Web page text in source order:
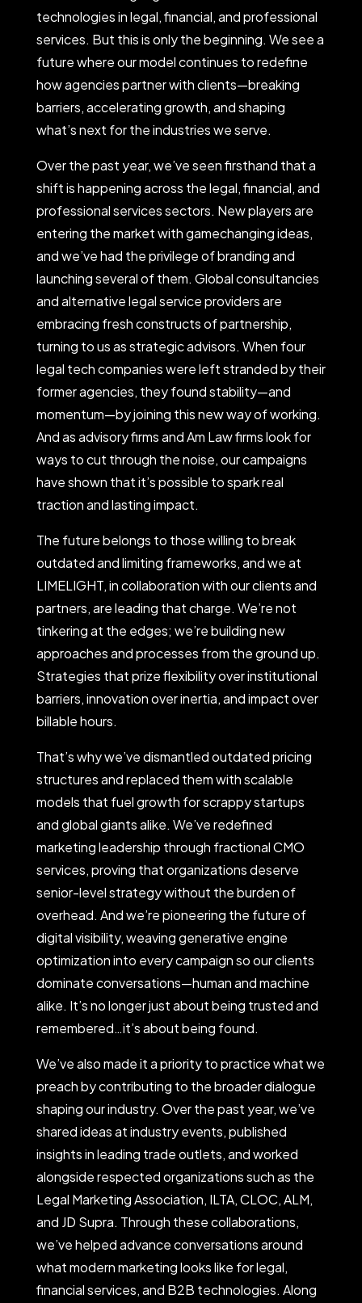
technologies in legal, financial, and professional
services. But this is only the beginning. We see a
future where our model continues to redefine
how agencies partner with clients—breaking
barriers, accelerating growth, and shaping
what’s next for the industries we serve.
Over the past year, we’ve seen firsthand that a
shift is happening across the legal, financial, and
professional services sectors. New players are
entering the market with gamechanging ideas,
and we’ve had the privilege of branding and
launching several of them. Global consultancies
and alternative legal service providers are
embracing fresh constructs of partnership,
turning to us as strategic advisors. When four
legal tech companies were left stranded by their
former agencies, they found stability—and
momentum—by joining this new way of working.
And as advisory firms and Am Law firms look for
ways to cut through the noise, our campaigns
have shown that it’s possible to spark real
traction and lasting impact.
The future belongs to those willing to break
outdated and limiting frameworks, and we at
LIMELIGHT, in collaboration with our clients and
partners, are leading that charge. We’re not
tinkering at the edges; we’re building new
approaches and processes from the ground up.
Strategies that prize flexibility over institutional
barriers, innovation over inertia, and impact over
billable hours.
That’s why we’ve dismantled outdated pricing
structures and replaced them with scalable
models that fuel growth for scrappy startups
and global giants alike. We’ve redefined
marketing leadership through fractional CMO
services, proving that organizations deserve
senior-level strategy without the burden of
overhead. And we’re pioneering the future of
digital visibility, weaving generative engine
optimization into every campaign so our clients
dominate conversations—human and machine
alike. It’s no longer just about being trusted and
remembered…it’s about being found.
We’ve also made it a priority to practice what we
preach by contributing to the broader dialogue
shaping our industry. Over the past year, we’ve
shared ideas at industry events, published
insights in leading trade outlets, and worked
alongside respected organizations such as the
Legal Marketing Association, ILTA, CLOC, ALM,
and JD Supra. Through these collaborations,
we’ve helped advance conversations around
what modern marketing looks like for legal,
financial services, and B2B technologies. Along